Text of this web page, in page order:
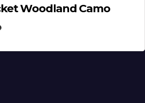
Woodland Camo